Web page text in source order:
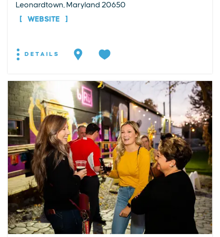
Leonardtown, Maryland 20650
WEBSITE
DETAILS